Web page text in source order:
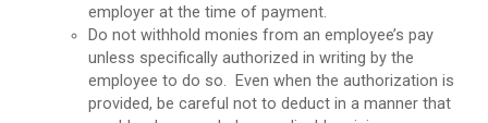
employer at the time of payment.
Do not withhold monies from an employee’s pay
unless specifically authorized in writing by the
employee to do so. Even when the authorization is
provided, be careful not to deduct in a manner that